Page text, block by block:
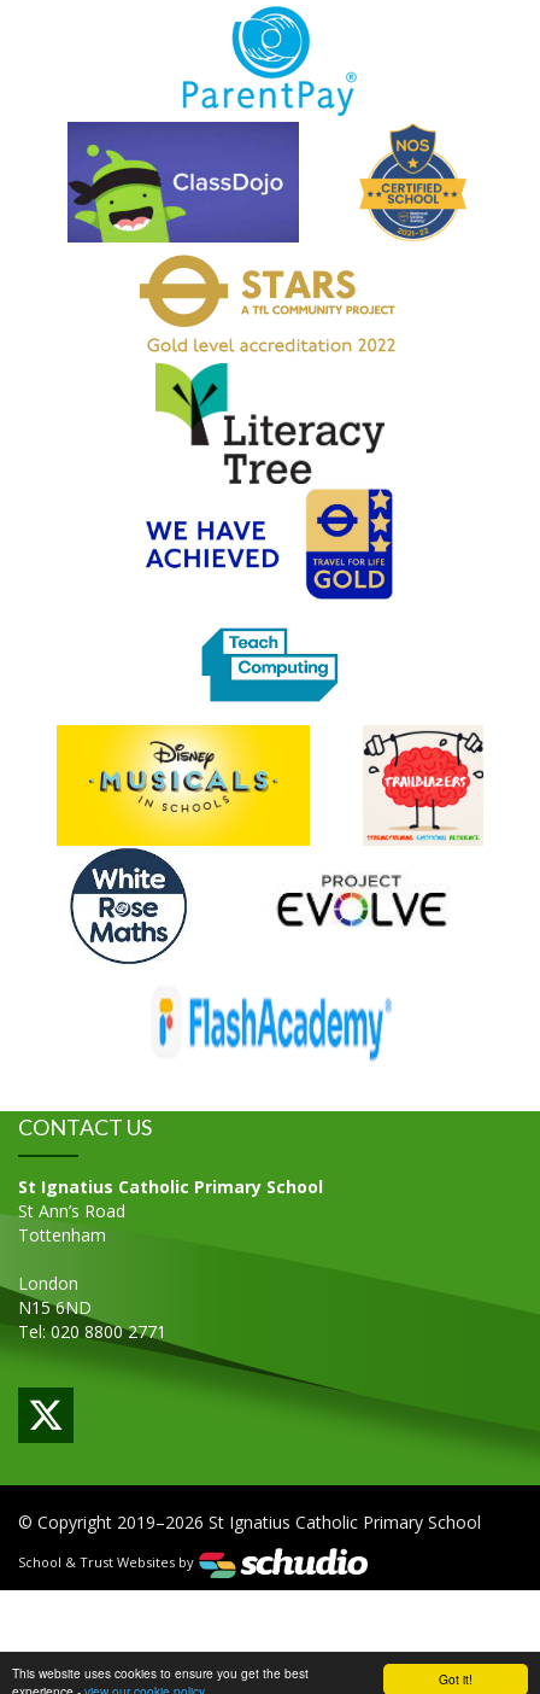
Got it!
This website uses cookies to ensure you get the best
CONTACT US
St Ignatius Catholic Primary School
St Ann’s Road
Tottenham
London
N15 6ND
Tel: 020 8800 2771
© Copyright 2019–2026 St Ignatius Catholic Primary School
School & Trust Websites by